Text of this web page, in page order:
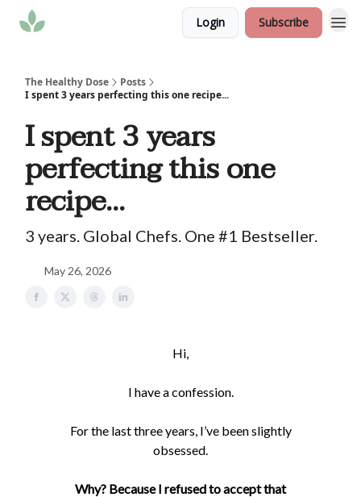
Login Subscribe
The Healthy Dose
Posts
I spent 3 years perfecting this one recipe...
I spent 3 years
perfecting this one
recipe...
3 years. Global Chefs. One #1 Bestseller.
May 26, 2026
Hi,
I have a confession.
For the last three years, I’ve been slightly
obsessed.
Why? Because I refused to accept that